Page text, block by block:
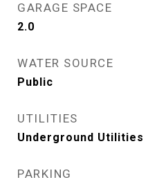
GARAGE SPACE
2.0
WATER SOURCE
Public
UTILITIES
Underground Utilities
PARKING